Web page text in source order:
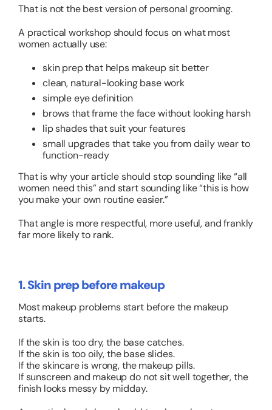
That is not the best version of personal grooming.
A practical workshop should focus on what most
women actually use:
skin prep that helps makeup sit better
clean, natural-looking base work
simple eye definition
brows that frame the face without looking harsh
lip shades that suit your features
small upgrades that take you from daily wear to
function-ready
That is why your article should stop sounding like “all
women need this” and start sounding like “this is how
you make your own routine easier.”
That angle is more respectful, more useful, and frankly
far more likely to rank.
1. Skin prep before makeup
Most makeup problems start before the makeup
starts.
If the skin is too dry, the base catches.
If the skin is too oily, the base slides.
If the skincare is wrong, the makeup pills.
If sunscreen and makeup do not sit well together, the
finish looks messy by midday.